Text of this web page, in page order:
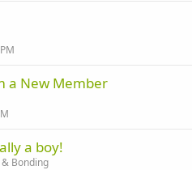
a New Member
a boy!
Bonding